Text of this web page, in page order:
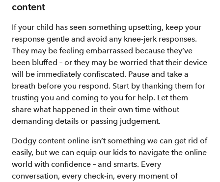
content
If your child has seen something upsetting, keep your
response gentle and avoid any knee-jerk responses.
They may be feeling embarrassed because they’ve
been bluffed – or they may be worried that their device
will be immediately confiscated. Pause and take a
breath before you respond. Start by thanking them for
trusting you and coming to you for help. Let them
share what happened in their own time without
demanding details or passing judgement.
Dodgy content online isn’t something we can get rid of
easily, but we can equip our kids to navigate the online
world with confidence – and smarts. Every
conversation, every check-in, every moment of